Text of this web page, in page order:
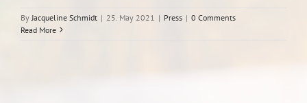
By Jacqueline Schmidt | 25. May 2021 | Press | 0 Comments
Read More